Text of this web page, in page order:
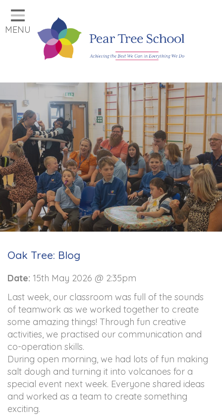
Home
Classes
Our School
Key Information
Job Vacancies
Contact
MENU
Oak Tree: Blog
Date: 15th May 2026 @ 2:35pm
Last week, our classroom was full of the sounds
of teamwork as we worked together to create
some amazing things! Through fun creative
activities, we practised our communication and
co-operation skills.
During open morning, we had lots of fun making
salt dough and turning it into volcanoes for a
special event next week. Everyone shared ideas
and worked as a team to create something
exciting.